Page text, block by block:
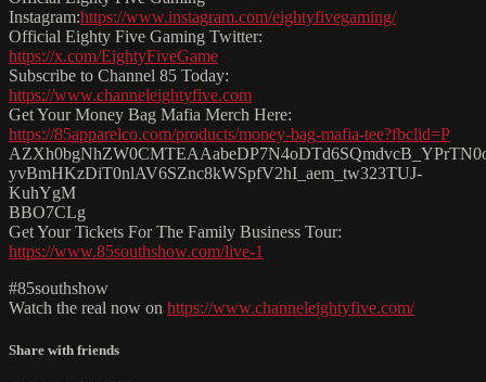
Instagram:https://www.instagram.com/eightyfivegaming/
Official Eighty Five Gaming Twitter:
https://x.com/EightyFiveGame
Subscribe to Channel 85 Today:
https://www.channeleightyfive.com
Get Your Money Bag Mafia Merch Here:
https://85apparelco.com/products/money-bag-mafia-tee?fbclid=P
yvBmHKzDiT0nlAV6SZnc8kWSpfV2hI_aem_tw323TUJ-
KuhYgM
BBO7CLg
Get Your Tickets For The Family Business Tour:
https://www.85southshow.com/live-1
#85southshow
Watch the real now on https://www.channeleightyfive.com/
Share with friends